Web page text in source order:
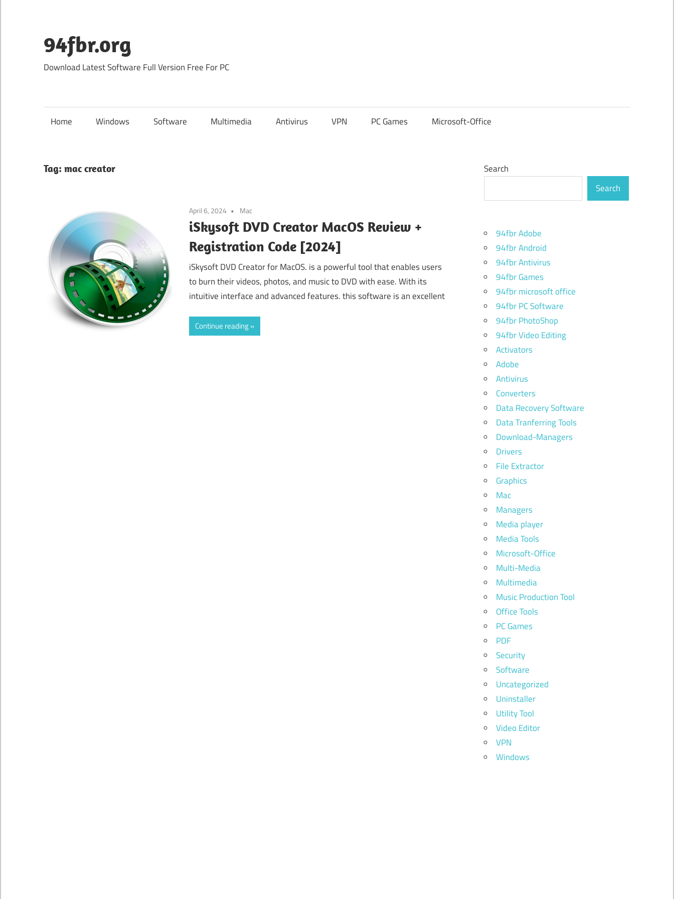
content
94fbr.org
Download Latest Software Full Version Free For PC
Home Windows Software Multimedia Antivirus VPN PC Games Microsoft-Office
Tag: mac creator
April 6, 2024 Mac
iSkysoft DVD Creator MacOS Review +
Registration Code [2024]
iSkysoft DVD Creator for MacOS. is a powerful tool that enables users
to burn their videos, photos, and music to DVD with ease. With its
intuitive interface and advanced features. this software is an excellent
Continue reading
Search
Search
94fbr Adobe
94fbr Android
94fbr Antivirus
94fbr Games
94fbr microsoft office
94fbr PC Software
94fbr PhotoShop
94fbr Video Editing
Activators
Adobe
Antivirus
Converters
Data Recovery Software
Data Tranferring Tools
Download-Managers
Drivers
File Extractor
Graphics
Mac
Managers
Media player
Media Tools
Microsoft-Office
Multi-Media
Multimedia
Music Production Tool
Office Tools
PC Games
PDF
Security
Software
Uncategorized
Uninstaller
Utility Tool
Video Editor
VPN
Windows